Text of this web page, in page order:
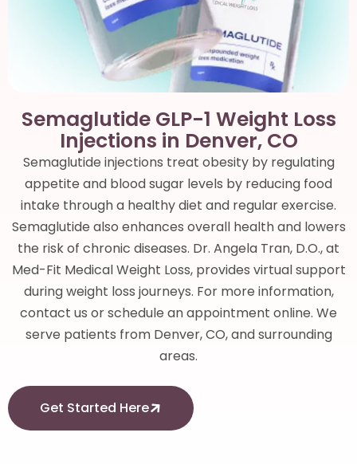
Semaglutide GLP-1 Weight Loss
Injections in Denver, CO
Semaglutide injections treat obesity by regulating
appetite and blood sugar levels by reducing food
intake through a healthy diet and regular exercise.
Semaglutide also enhances overall health and lowers
the risk of chronic diseases. Dr. Angela Tran, D.O., at
Med-Fit Medical Weight Loss, provides virtual support
during weight loss journeys. For more information,
contact us or schedule an appointment online. We
serve patients from Denver, CO, and surrounding
areas.
Get Started Here